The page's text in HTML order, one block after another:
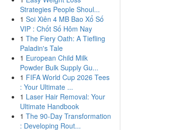
Strategies People Shoul...
1 Soi Xiên 4 MB Bao Xổ Số
VIP : Chốt Số Hôm Nay
1 The Fiery Oath: A Tiefling
Paladin's Tale
1 European Child Milk
Powder Bulk Supply Gu...
1 FIFA World Cup 2026 Tees
: Your Ultimate ...
1 Laser Hair Removal: Your
Ultimate Handbook
1 The 90-Day Transformation
: Developing Rout...